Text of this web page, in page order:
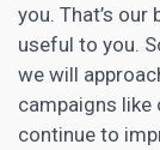
you. That’s
useful to you.
we will
campaigns like
continue to